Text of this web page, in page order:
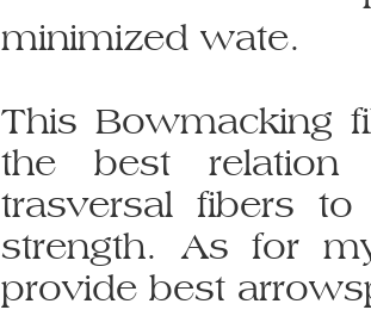
minimized wate.
This Bowmacking
the best relation
trasversal fibers
strength. As for
provide best